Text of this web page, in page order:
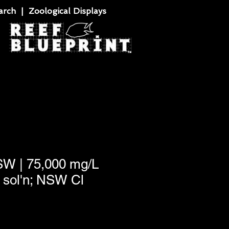
| Zoological Displays
| 75,000 mg/L
NSW Cl